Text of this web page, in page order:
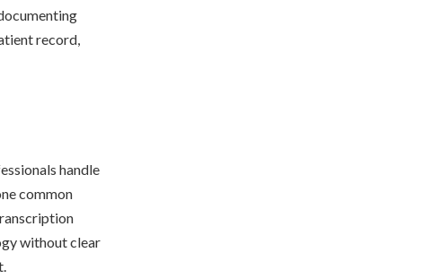
record,
handle
common
without clear